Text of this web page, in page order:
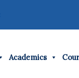
Academics